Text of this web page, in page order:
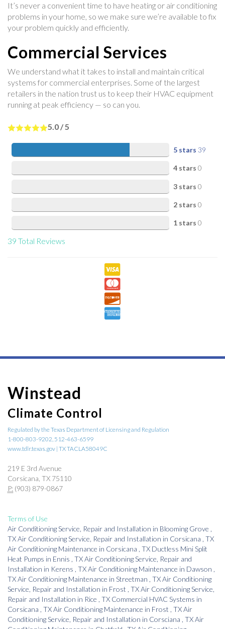
It’s never a convenient time to have heating or air conditioning
problems in your home, so we make sure we’re available to fix
your problem quickly and efficiently.
Commercial Services
We understand what it takes to install and maintain critical
systems for commercial enterprises. Some of the largest
retailers in the nation trust us to keep their HVAC equipment
running at peak efficiency — so can you.
5.0 /5
5 stars 39
4 stars 0
3 stars 0
2 stars 0
1 stars 0
39 Total Reviews
Winstead
Climate Control
Regulated by the Texas Department of Licensing and Regulation
1-800-803-9202, 512-463-6599
www.tdlr.texas.gov | TX TACLA58049C
219 E 3rd Avenue
Corsicana, TX 75110
P: (903) 879-0867
Terms of Use
Air Conditioning Service, Repair and Installation in Blooming Grove
TXAir Conditioning Service, Repair and Installation in Corsicana TX
Air Conditioning Maintenance in Corsicana TX Ductless Mini Split
Heat Pumps in Ennis TXAir Conditioning Service, Repair and
Installation in Kerens TXAir Conditioning Maintenance in Dawson
TXAir Conditioning Maintenance in Streetman TXAir Conditioning
Service, Repair and Installation in Frost TXAir Conditioning Service,
Repair and Installation in Rice TX Commercial HVAC Systems in
Corsicana TXAir Conditioning Maintenance in Frost TXAir
Conditioning Service, Repair and Installation in Corsciana TXAir